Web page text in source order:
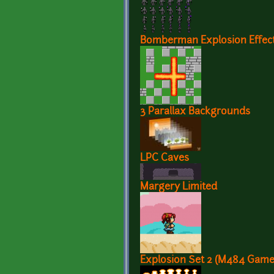
Bomberman Explosion
3 Parallax Backgrounds
LPC Caves
Margery Limited
Explosion Set 2 (M484